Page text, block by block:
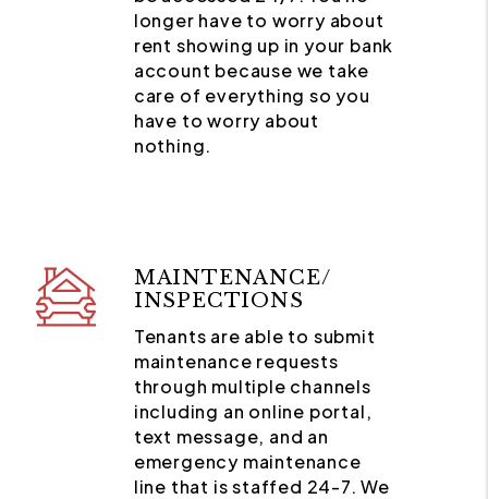
longer have to worry about
rent showing up in your bank
account because we take
care of everything so you
have to worry about
nothing.
MAINTENANCE/
INSPECTIONS
Tenants are able to submit
maintenance requests
through multiple channels
including an online portal,
text message, and an
emergency maintenance
line that is staffed 24-7. We